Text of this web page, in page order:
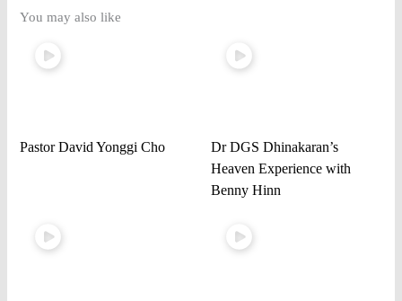
You may also like
Pastor David Yonggi Cho
Dr DGS Dhinakaran’s
Heaven Experience with
Benny Hinn